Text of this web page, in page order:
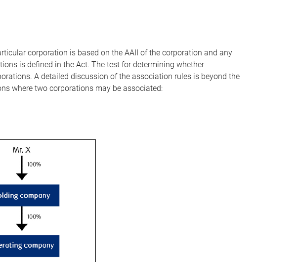
corporation is based on the AAII of the corporation and any
is defined in the Act. The test for determining whether
A detailed discussion of the association rules is beyond the
where two corporations may be associated: